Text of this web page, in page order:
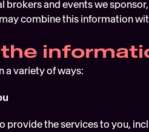
brokers and events we
combine this information
a variety of ways:
provide the services to you,